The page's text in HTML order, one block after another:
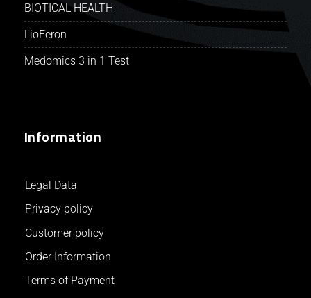
BIOTICAL HEALTH
LioFeron
Medomics 3 in 1 Test
Information
Legal Data
Privacy policy
Customer policy
Order Information
Terms of Payment